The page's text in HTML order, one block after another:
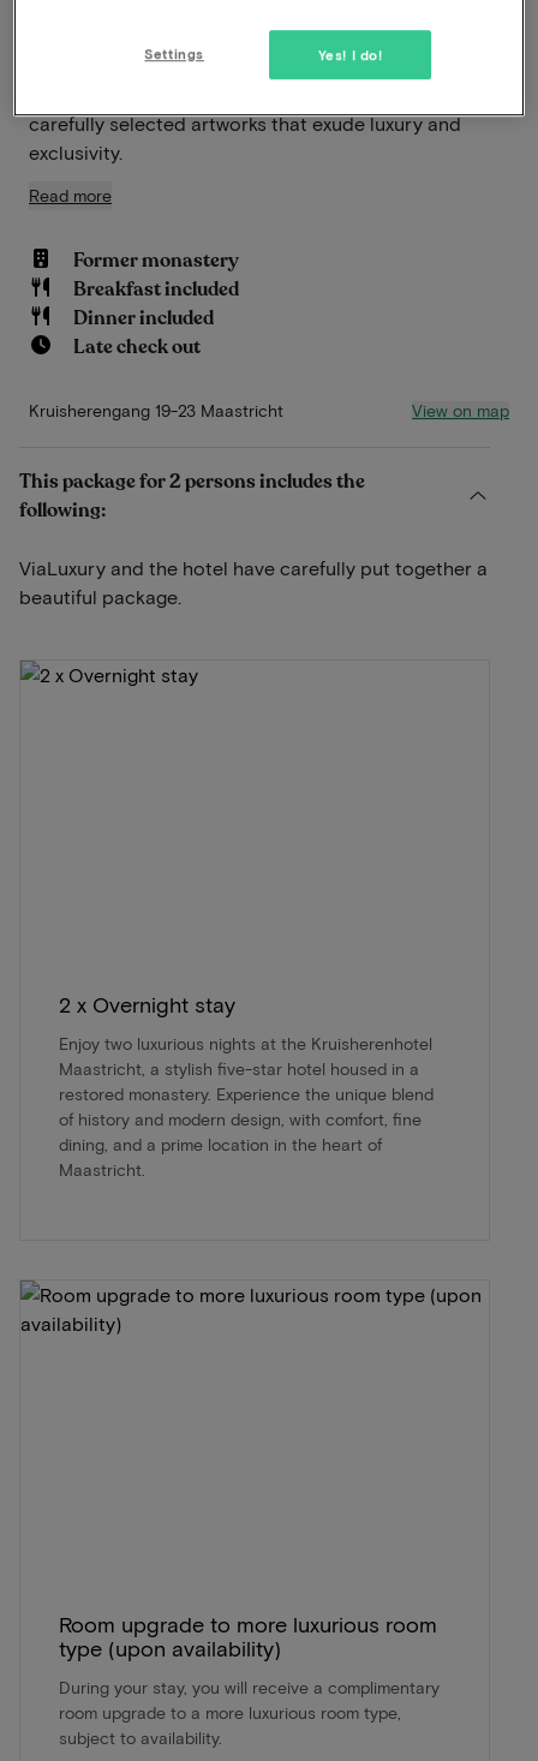
seamlessly blends with modern interior design. Upon
arrival, you are welcomed by the impressive ambiance
carefully selected artworks that exude luxury and
exclusivity.
Read more
Former monastery
Breakfast included
Dinner included
Late check out
Kruisherengang 19-23 Maastricht View on map
This package for 2 persons includes the
following:
ViaLuxury and the hotel have carefully put together a
beautiful package.
2 x Overnight stay
Enjoy two luxurious nights at the Kruisherenhotel
Maastricht, a stylish five-star hotel housed in a
restored monastery. Experience the unique blend
of history and modern design, with comfort, fine
dining, and a prime location in the heart of
Maastricht.
Room upgrade to more luxurious room
type (upon availability)
During your stay, you will receive a complimentary
room upgrade to a more luxurious room type,
subject to availability.
Yes! I do!
Settings